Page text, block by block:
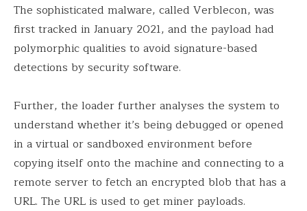
The sophisticated malware, called Verblecon, was
first tracked in January 2021, and the payload had
polymorphic qualities to avoid signature-based
detections by security software.
Further, the loader further analyses the system to
understand whether it’s being debugged or opened
in a virtual or sandboxed environment before
copying itself onto the machine and connecting to a
remote server to fetch an encrypted blob that has a
URL. The URL is used to get miner payloads.